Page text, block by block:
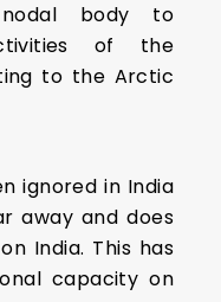
body to
of the
to the Arctic
ignored in India
away and does
India. This has
capacity on